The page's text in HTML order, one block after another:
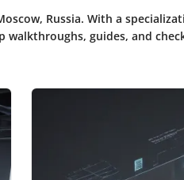
Russia. With a
guides, and